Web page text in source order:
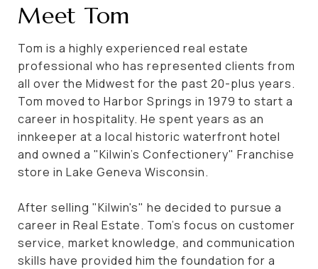
Meet Tom
Tom is a highly experienced real estate
professional who has represented clients from
all over the Midwest for the past 20-plus years.
Tom moved to Harbor Springs in 1979 to start a
career in hospitality. He spent years as an
innkeeper at a local historic waterfront hotel
and owned a "Kilwin's Confectionery" Franchise
store in Lake Geneva Wisconsin.
After selling "Kilwin's" he decided to pursue a
career in Real Estate. Tom's focus on customer
service, market knowledge, and communication
skills have provided him the foundation for a